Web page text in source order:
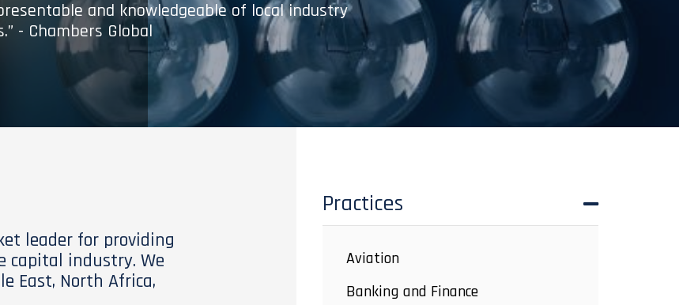
and knowledgeable of local industry
- Chambers Global
leader for providing
capital industry. We
East, North Africa,
Practices
Aviation
Banking and Finance